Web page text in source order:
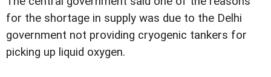
for the shortage in supply was due to the Delhi
government not providing cryogenic tankers for
picking up liquid oxygen.